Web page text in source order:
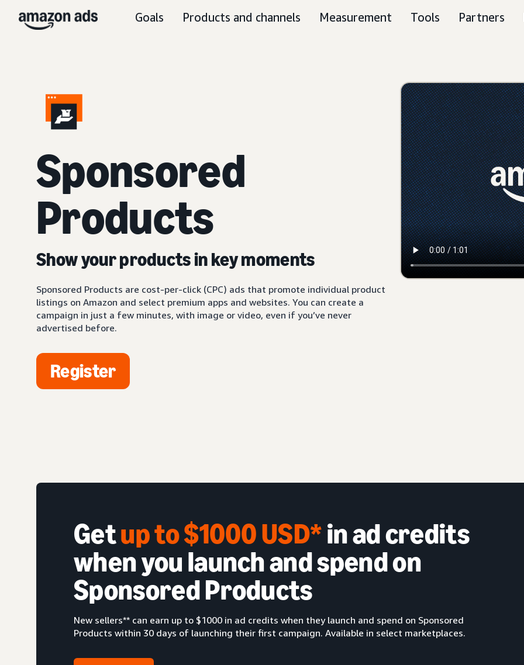
Goals Products and channels Measurement Tools Partners
Sponsored
Products
Show your products in key moments
Sponsored Products are cost-per-click (CPC) ads that promote individual product
listings on Amazon and select premium apps and websites. You can create a
campaign in just a few minutes, with image or video, even if you’ve never
advertised before.
Register
Getup to $1000 USD*in ad credits
when you launch and spend on
Sponsored Products
New sellers** can earn up to $1000 in ad credits when they launch and spend on Sponsored
Products within 30 days of launching their first campaign. Available in select marketplaces.